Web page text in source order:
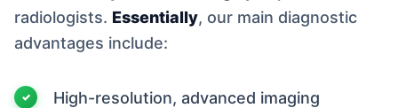
radiologists. Essentially, our main diagnostic
advantages include:
High-resolution, advanced imaging